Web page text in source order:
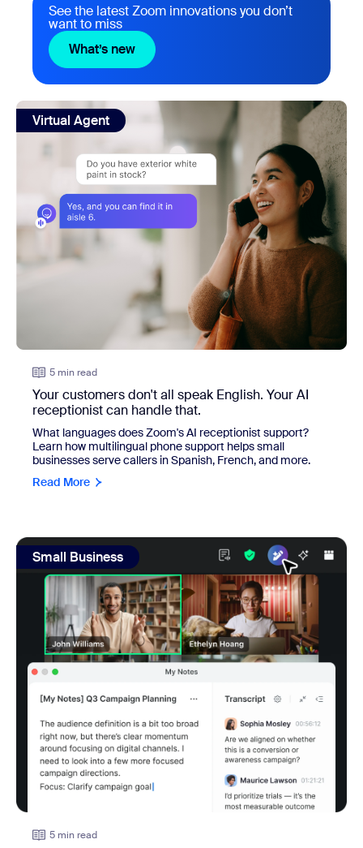
See the latest Zoom innovations you don’t
want to miss
What’s new What’s new
view: Your customers don't all speak English. Your AI
Virtual Agent
5 min read
Your customers don't all speak English. Your AI
receptionist can handle that.
What languages does Zoom's AI receptionist support?
Learn how multilingual phone support helps small
businesses serve callers in Spanish, French, and more.
Read More
view: Real SMBs reviewed Zoom's AI note-taker and
Small Business
5 min read